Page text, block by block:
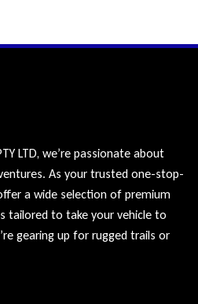
LTD, we’re passionate about
As your trusted one-stop-
a wide selection of premium
tailored to take your vehicle to
gearing up for rugged trails or